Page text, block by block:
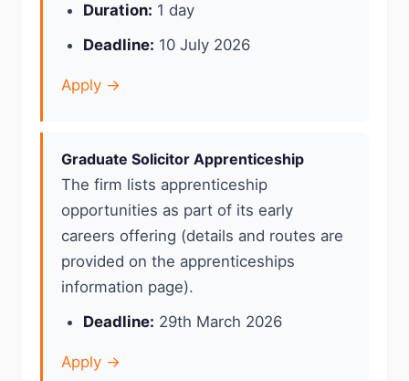
Duration: 1 day
Deadline: 10 July 2026
Apply →
Graduate Solicitor Apprenticeship
The firm lists apprenticeship
opportunities as part of its early
careers offering (details and routes are
provided on the apprenticeships
information page).
Deadline: 29th March 2026
Apply →